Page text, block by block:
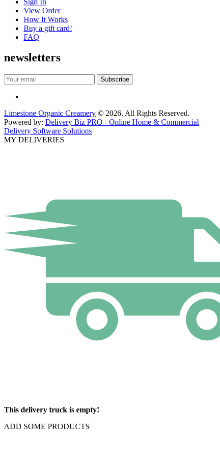
View Order
How It Works
Buy a gift card!
FAQ
newsletters
Limestone Organic Creamery © 2026. All Rights Reserved.
Powered by: Delivery Biz PRO - Online Home & Commercial
Delivery Software Solutions
MY DELIVERIES
This delivery truck is empty!
ADD SOME PRODUCTS